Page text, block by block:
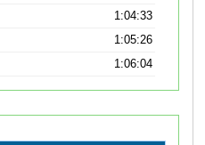
1:04:33
1:05:26
1:06:04